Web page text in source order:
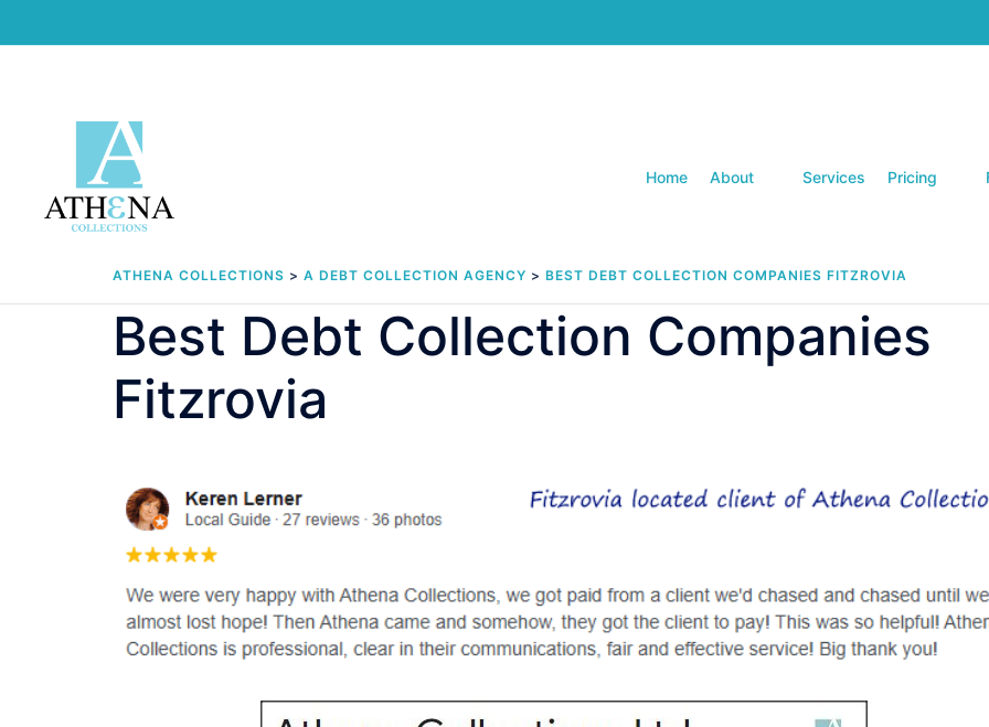
to
Home About Services Pricing
ATHENA COLLECTIONS > A DEBT COLLECTION AGENCY > BEST DEBT COLLECTION COMPANIES FITZROVIA
Best Debt Collection Companies
Fitzrovia